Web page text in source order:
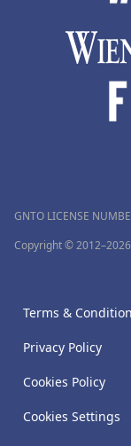
GNTO LICENSE
Copyright ©
Terms &
Privacy Policy
Cookies Policy
Cookies Settings